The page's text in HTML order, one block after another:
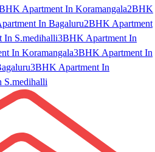
Apartment In Koramangala2BHK
In Bagaluru2BHK Apartment
In S.medihalli3BHK Apartment In
In Koramangala3BHK Apartment In
3BHK Apartment In
S.medihalli